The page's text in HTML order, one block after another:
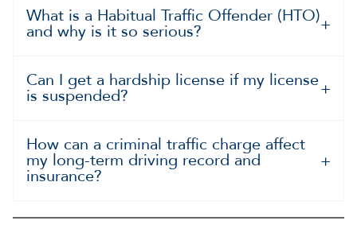
What is a Habitual Traffic Offender (HTO)
and why is it so serious?
Can I get a hardship license if my license
is suspended?
How can a criminal traffic charge affect
my long-term driving record and
insurance?